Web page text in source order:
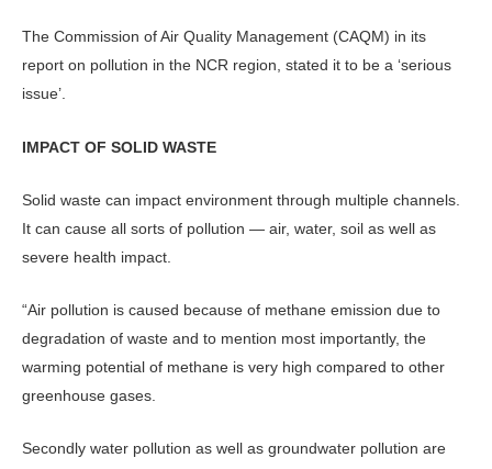
The Commission of Air Quality Management (CAQM) in its
report on pollution in the NCR region, stated it to be a ‘serious
issue’.
IMPACT OF SOLID WASTE
Solid waste can impact environment through multiple channels.
It can cause all sorts of pollution — air, water, soil as well as
severe health impact.
“Air pollution is caused because of methane emission due to
degradation of waste and to mention most importantly, the
warming potential of methane is very high compared to other
greenhouse gases.
Secondly water pollution as well as groundwater pollution are